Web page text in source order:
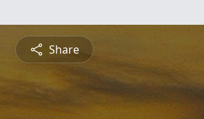
Share